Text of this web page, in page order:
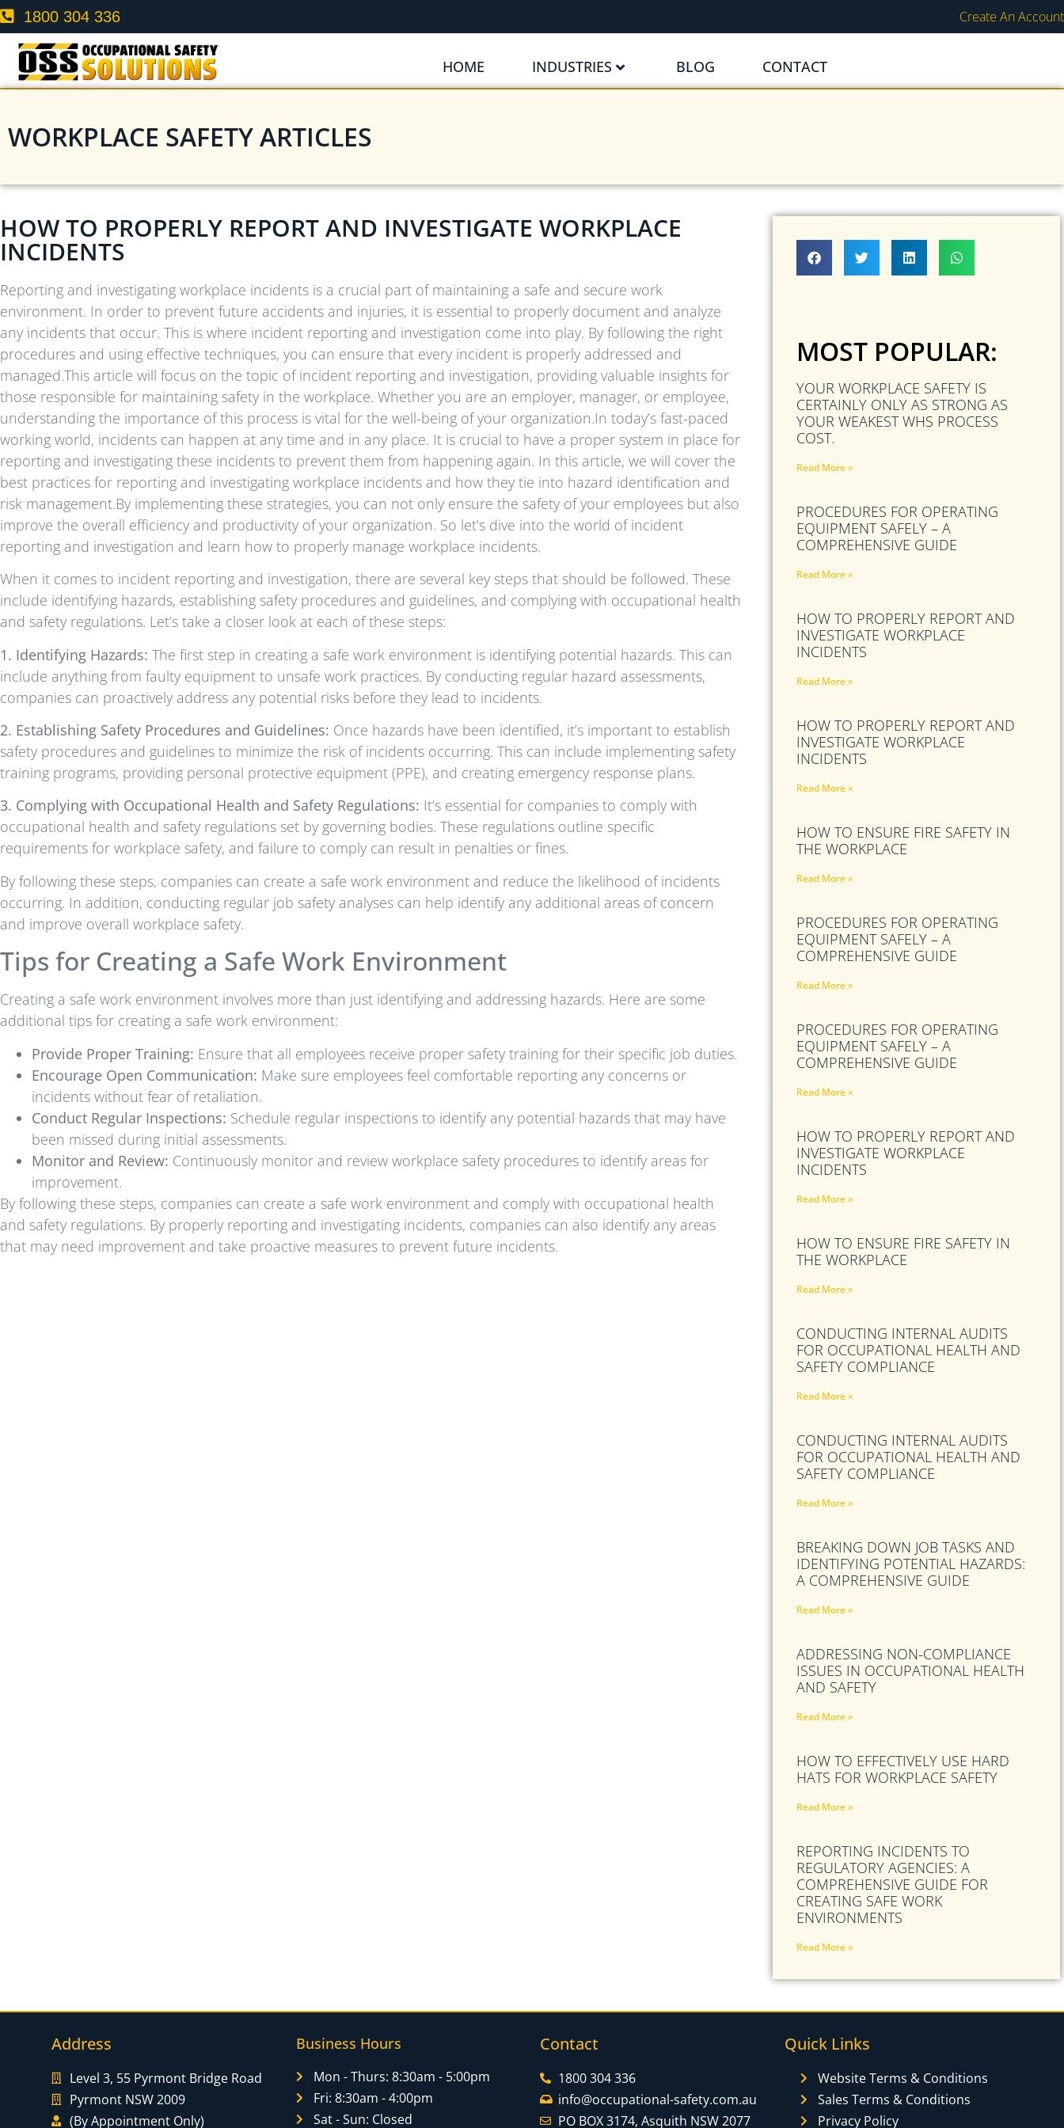
1800 304 336 Create An Account
HOME INDUSTRIES BLOG CONTACT
WORKPLACE SAFETY ARTICLES
HOW TO PROPERLY REPORT AND INVESTIGATE WORKPLACE
INCIDENTS
Reporting and investigating workplace incidents is a crucial part of maintaining a safe and secure work
environment. In order to prevent future accidents and injuries, it is essential to properly document and analyze
any incidents that occur. This is where incident reporting and investigation come into play. By following the right
procedures and using effective techniques, you can ensure that every incident is properly addressed and
managed.This article will focus on the topic of incident reporting and investigation, providing valuable insights for
those responsible for maintaining safety in the workplace. Whether you are an employer, manager, or employee,
understanding the importance of this process is vital for the well-being of your organization.In today’s fast-paced
working world, incidents can happen at any time and in any place. It is crucial to have a proper system in place for
reporting and investigating these incidents to prevent them from happening again. In this article, we will cover the
best practices for reporting and investigating workplace incidents and how they tie into hazard identification and
risk management.By implementing these strategies, you can not only ensure the safety of your employees but also
improve the overall efficiency and productivity of your organization. So let’s dive into the world of incident
reporting and investigation and learn how to properly manage workplace incidents.
When it comes to incident reporting and investigation, there are several key steps that should be followed. These
include identifying hazards, establishing safety procedures and guidelines, and complying with occupational health
and safety regulations. Let’s take a closer look at each of these steps:
1. Identifying Hazards: The first step in creating a safe work environment is identifying potential hazards. This can
include anything from faulty equipment to unsafe work practices. By conducting regular hazard assessments,
companies can proactively address any potential risks before they lead to incidents.
2. Establishing Safety Procedures and Guidelines: Once hazards have been identified, it’s important to establish
safety procedures and guidelines to minimize the risk of incidents occurring. This can include implementing safety
training programs, providing personal protective equipment (PPE), and creating emergency response plans.
3. Complying with Occupational Health and Safety Regulations: It’s essential for companies to comply with
occupational health and safety regulations set by governing bodies. These regulations outline specific
requirements for workplace safety, and failure to comply can result in penalties or fines.
By following these steps, companies can create a safe work environment and reduce the likelihood of incidents
occurring. In addition, conducting regular job safety analyses can help identify any additional areas of concern
and improve overall workplace safety.
Tips for Creating a Safe Work Environment
Creating a safe work environment involves more than just identifying and addressing hazards. Here are some
additional tips for creating a safe work environment:
Provide Proper Training: Ensure that all employees receive proper safety training for their specific job duties.
Encourage Open Communication: Make sure employees feel comfortable reporting any concerns or
incidents without fear of retaliation.
Conduct Regular Inspections: Schedule regular inspections to identify any potential hazards that may have
been missed during initial assessments.
Monitor and Review: Continuously monitor and review workplace safety procedures to identify areas for
improvement.
By following these steps, companies can create a safe work environment and comply with occupational health
and safety regulations. By properly reporting and investigating incidents, companies can also identify any areas
that may need improvement and take proactive measures to prevent future incidents.
MOST POPULAR:
YOUR WORKPLACE SAFETY IS
CERTAINLY ONLY AS STRONG AS
YOUR WEAKEST WHS PROCESS
COST.
Read More »
PROCEDURES FOR OPERATING
EQUIPMENT SAFELY – A
COMPREHENSIVE GUIDE
Read More »
HOW TO PROPERLY REPORT AND
INVESTIGATE WORKPLACE
INCIDENTS
Read More »
HOW TO PROPERLY REPORT AND
INVESTIGATE WORKPLACE
INCIDENTS
Read More »
HOW TO ENSURE FIRE SAFETY IN
THE WORKPLACE
Read More »
PROCEDURES FOR OPERATING
EQUIPMENT SAFELY – A
COMPREHENSIVE GUIDE
Read More »
PROCEDURES FOR OPERATING
EQUIPMENT SAFELY – A
COMPREHENSIVE GUIDE
Read More »
HOW TO PROPERLY REPORT AND
INVESTIGATE WORKPLACE
INCIDENTS
Read More »
HOW TO ENSURE FIRE SAFETY IN
THE WORKPLACE
Read More »
CONDUCTING INTERNAL AUDITS
FOR OCCUPATIONAL HEALTH AND
SAFETY COMPLIANCE
Read More »
CONDUCTING INTERNAL AUDITS
FOR OCCUPATIONAL HEALTH AND
SAFETY COMPLIANCE
Read More »
BREAKING DOWN JOB TASKS AND
IDENTIFYING POTENTIAL HAZARDS:
A COMPREHENSIVE GUIDE
Read More »
ADDRESSING NON-COMPLIANCE
ISSUES IN OCCUPATIONAL HEALTH
AND SAFETY
Read More »
HOW TO EFFECTIVELY USE HARD
HATS FOR WORKPLACE SAFETY
Read More »
REPORTING INCIDENTS TO
REGULATORY AGENCIES: A
COMPREHENSIVE GUIDE FOR
CREATING SAFE WORK
ENVIRONMENTS
Read More »
Address
Level 3, 55 Pyrmont Bridge Road
Pyrmont NSW 2009
(By Appointment Only)
Business Hours
Mon - Thurs: 8:30am - 5:00pm
Fri: 8:30am - 4:00pm
Sat - Sun: Closed
Contact
1800 304 336
info@occupational-safety.com.au
PO BOX 3174, Asquith NSW 2077
Quick Links
Website Terms & Conditions
Sales Terms & Conditions
Privacy Policy